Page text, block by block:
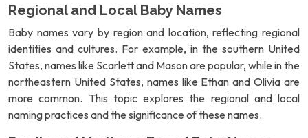
Regional and Local Baby Names
Baby names vary by region and location, reflecting regional
identities and cultures. For example, in the southern United
States, names like Scarlett and Mason are popular, while in the
northeastern United States, names like Ethan and Olivia are
more common. This topic explores the regional and local
naming practices and the significance of these names.